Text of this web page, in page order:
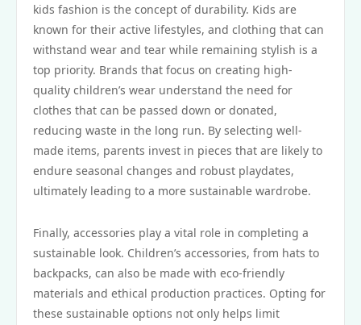
kids fashion is the concept of durability. Kids are
known for their active lifestyles, and clothing that can
withstand wear and tear while remaining stylish is a
top priority. Brands that focus on creating high-
quality children’s wear understand the need for
clothes that can be passed down or donated,
reducing waste in the long run. By selecting well-
made items, parents invest in pieces that are likely to
endure seasonal changes and robust playdates,
ultimately leading to a more sustainable wardrobe.
Finally, accessories play a vital role in completing a
sustainable look. Children’s accessories, from hats to
backpacks, can also be made with eco-friendly
materials and ethical production practices. Opting for
these sustainable options not only helps limit